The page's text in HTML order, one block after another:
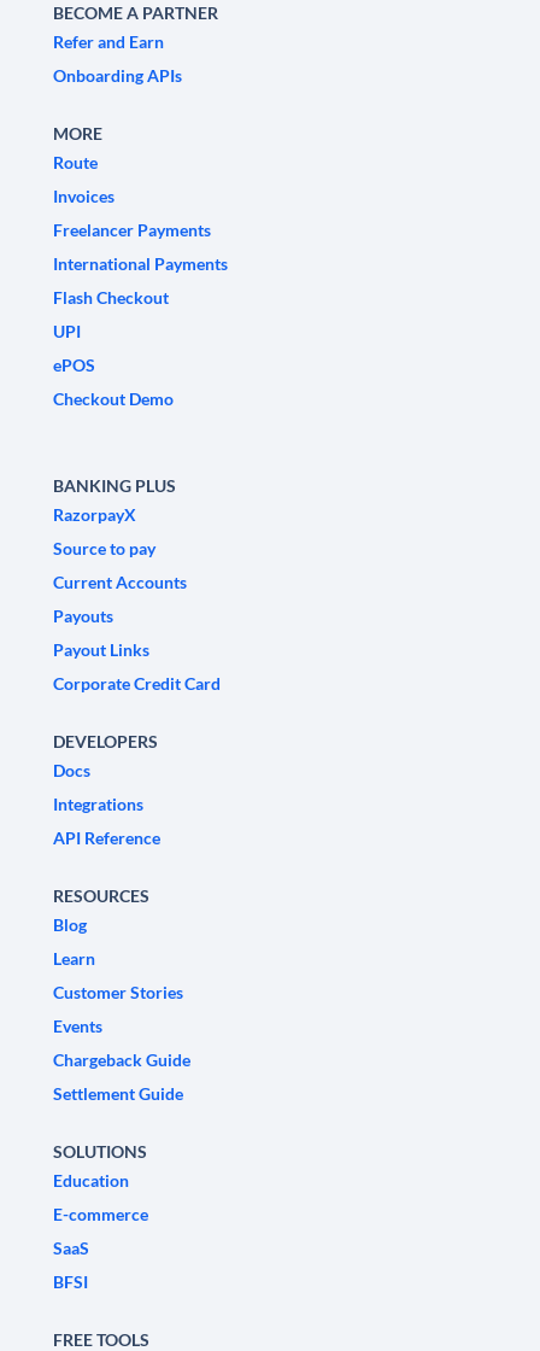
BECOME A PARTNER
Refer and Earn
Onboarding APIs
MORE
Route
Invoices
Freelancer Payments
International Payments
Flash Checkout
UPI
ePOS
Checkout Demo
BANKING PLUS
RazorpayX
Source to pay
Current Accounts
Payouts
Payout Links
Corporate Credit Card
DEVELOPERS
Docs
Integrations
API Reference
RESOURCES
Blog
Learn
Customer Stories
Events
Chargeback Guide
Settlement Guide
SOLUTIONS
Education
E-commerce
SaaS
BFSI
FREE TOOLS